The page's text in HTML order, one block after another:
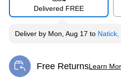
Delivered FREE
Deliver by Mon, Aug 17 to Natick,
Free ReturnsLearn
Exited tooltip